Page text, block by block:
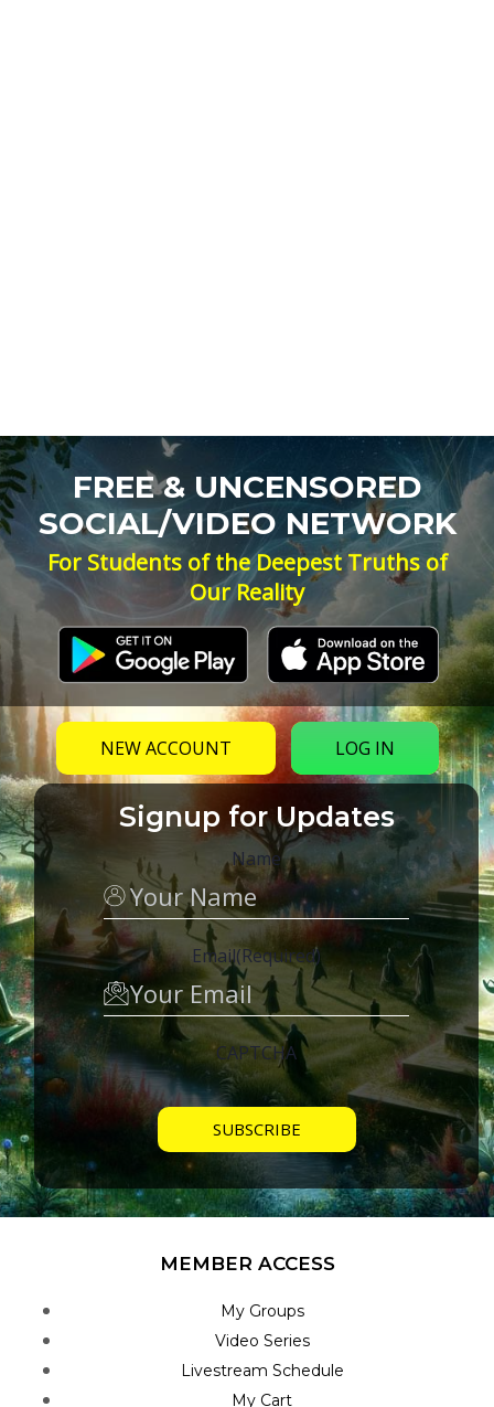
FREE & UNCENSORED
SOCIAL/VIDEO NETWORK
For Students of the Deepest Truths of
Our Reality
NEW ACCOUNT LOG IN
Signup for Updates
Name
Email(Required)
CAPTCHA
MEMBER ACCESS
My Groups
Video Series
Livestream Schedule
My Cart